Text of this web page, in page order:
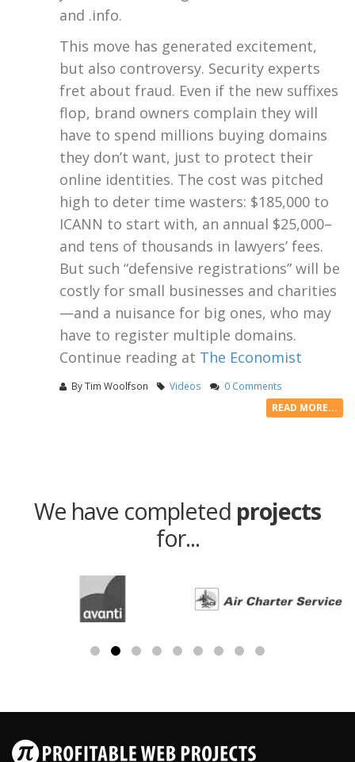
and .info.
This move has generated excitement,
but also controversy. Security experts
fret about fraud. Even if the new suffixes
flop, brand owners complain they will
have to spend millions buying domains
they don’t want, just to protect their
online identities. The cost was pitched
high to deter time wasters: $185,000 to
ICANN to start with, an annual $25,000–
and tens of thousands in lawyers’ fees.
But such “defensive registrations” will be
costly for small businesses and charities
—and a nuisance for big ones, who may
have to register multiple domains.
Continue reading at The Economist
ByTim Woolfson Videos 0 Comments
READ MORE...
We have completed projects
for...